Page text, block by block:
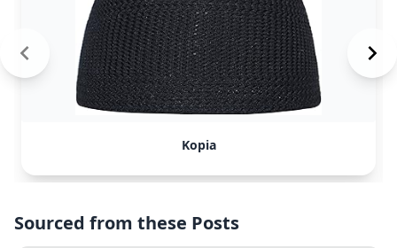
Kopia
Sourced from these Posts